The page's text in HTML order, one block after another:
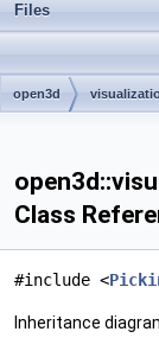
Files
open3d
Class
#include <
Inheritance